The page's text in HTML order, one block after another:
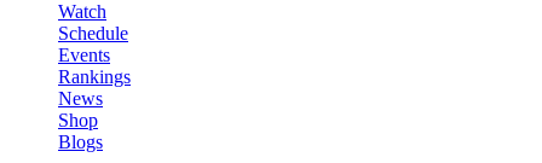
Watch
Schedule
Events
Rankings
News
Shop
Blogs